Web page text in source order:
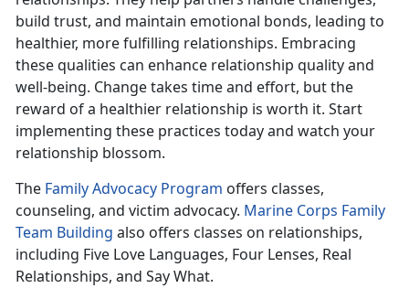
build trust, and maintain emotional bonds, leading to
healthier, more fulfilling relationships. Embracing
these qualities can enhance relationship quality and
well-being. Change takes time and effort, but the
reward of a healthier relationship is worth it. Start
implementing these practices today and watch your
relationship blossom.
The Family Advocacy Program offers classes,
counseling, and victim advocacy. Marine Corps Family
Team Building also offers classes on relationships,
including Five Love Languages, Four Lenses, Real
Relationships, and Say What.